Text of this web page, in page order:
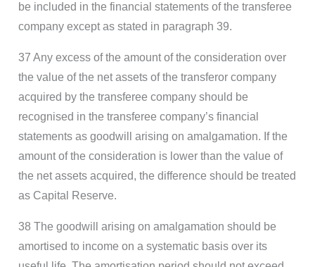
be included in the financial statements of the transferee
company except as stated in paragraph 39.
37 Any excess of the amount of the consideration over
the value of the net assets of the transferor company
acquired by the transferee company should be
recognised in the transferee company’s financial
statements as goodwill arising on amalgamation. If the
amount of the consideration is lower than the value of
the net assets acquired, the difference should be treated
as Capital Reserve.
38 The goodwill arising on amalgamation should be
amortised to income on a systematic basis over its